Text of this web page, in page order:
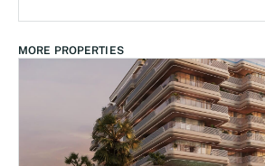
MORE PROPERTIES